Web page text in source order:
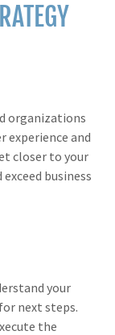
organizations
experience and
closer to your
business
your
next steps.
the